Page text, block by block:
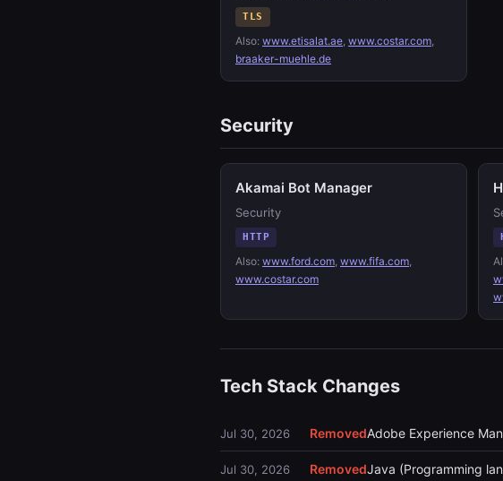
TLS
Also: www.etisalat.ae, www.costar.com,
braaker-muehle.de
Security
Akamai Bot Manager
Security
HTTP
Also: www.ford.com, www.fifa.com,
www.costar.com
Tech Stack Changes
Jul 30, 2026 RemovedAdobe Experience
Jul 30, 2026 RemovedJava (Programming